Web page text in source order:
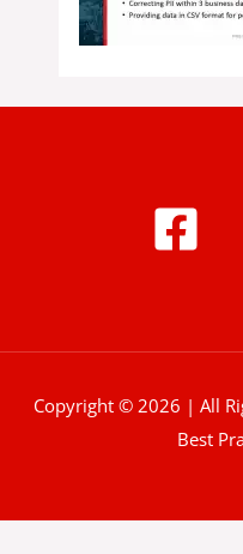
Copyright © 2026 | All
Best